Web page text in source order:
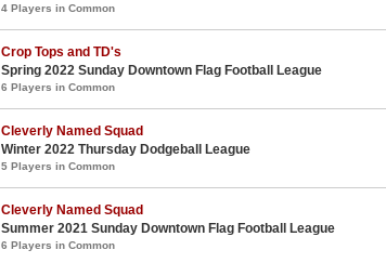
4 Players in Common
Crop Tops and TD's
Spring 2022 Sunday Downtown Flag Football League
6 Players in Common
Cleverly Named Squad
Winter 2022 Thursday Dodgeball League
5 Players in Common
Cleverly Named Squad
Summer 2021 Sunday Downtown Flag Football League
6 Players in Common